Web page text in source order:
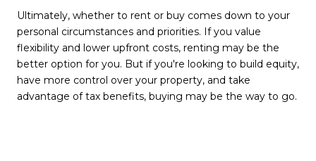
Ultimately, whether to rent or buy comes down to your
personal circumstances and priorities. If you value
flexibility and lower upfront costs, renting may be the
better option for you. But if you're looking to build equity,
have more control over your property, and take
advantage of tax benefits, buying may be the way to go.